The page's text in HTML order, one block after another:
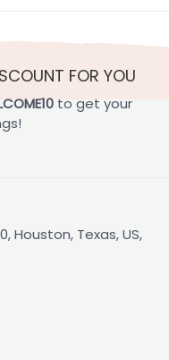
FOR YOU
to get your
Houston, Texas, US,